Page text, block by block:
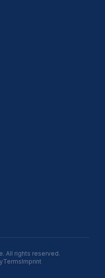
All rights reserved.
TermsImprint